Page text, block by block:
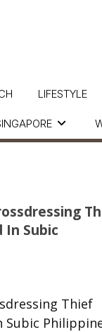
LIFESTYLE
In Subic
Thief
Subic